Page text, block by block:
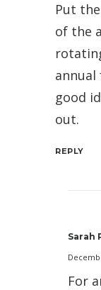
Put
of the
annual
good
out.
REPLY
Sarah
For